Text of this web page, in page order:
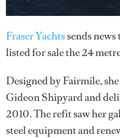
Fraser Yachtssends
listed for sale the 24
Designed by Fairmile,
Gideon Shipyard and
2010. The refit saw her
steel equipment and